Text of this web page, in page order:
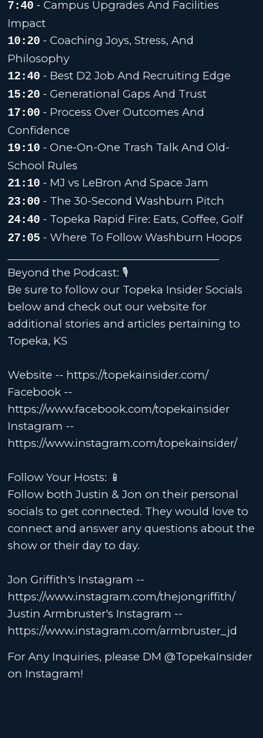
7:40 - Campus Upgrades And Facilities
Impact
10:20 - Coaching Joys, Stress, And
Philosophy
12:40 - Best D2 Job And Recruiting Edge
15:20 - Generational Gaps And Trust
17:00 - Process Over Outcomes And
Confidence
19:10 - One-On-One Trash Talk And Old-
School Rules
21:10 - MJ vs LeBron And Space Jam
23:00 - The 30-Second Washburn Pitch
24:40 - Topeka Rapid Fire: Eats, Coffee, Golf
27:05 - Where To Follow Washburn Hoops
Beyond the Podcast: 🎙️
Be sure to follow our Topeka Insider Socials
below and check out our website for
additional stories and articles pertaining to
Topeka, KS
Website -- https://topekainsider.com/
Facebook --
https://www.facebook.com/topekainsider
Instagram --
https://www.instagram.com/topekainsider/
Follow Your Hosts: 📱
Follow both Justin & Jon on their personal
socials to get connected. They would love to
connect and answer any questions about the
show or their day to day.
Jon Griffith's Instagram --
https://www.instagram.com/thejongriffith/
Justin Armbruster's Instagram --
https://www.instagram.com/armbruster_jd
For Any Inquiries, please DM @TopekaInsider
on Instagram!